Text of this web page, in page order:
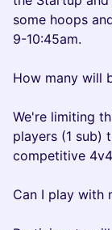
some hoops
9-10:45am.
How many will
We're limiting
players (1 sub)
competitive
Can I play with